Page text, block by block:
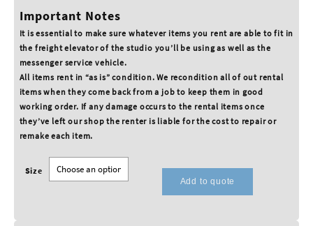
Important Notes
It is essential to make sure whatever items you rent are able to fit in
the freight elevator of the studio you’ll be using as well as the
messenger service vehicle.
All items rent in “as is” condition. We recondition all of out rental
items when they come back from a job to keep them in good
working order. If any damage occurs to the rental items once
they’ve left our shop the renter is liable for the cost to repair or
remake each item.
Size
Add to quote